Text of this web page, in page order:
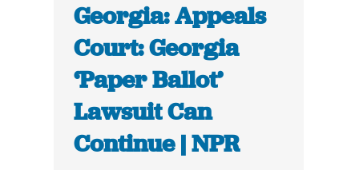
Georgia: Appeals
Court: Georgia
‘Paper Ballot’
Lawsuit Can
Continue | NPR